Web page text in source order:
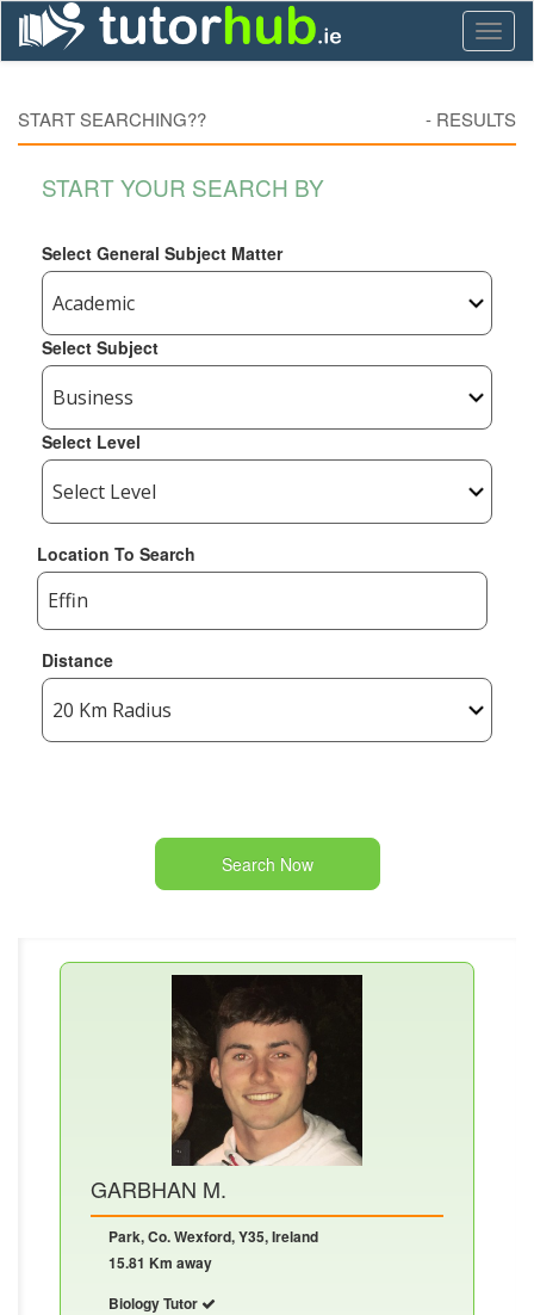
START SEARCHING?? - RESULTS
START YOUR SEARCH BY
Select General Subject Matter
Select Subject
Select Level
Location To Search
Distance
Search Now
GARBHAN M.
Park, Co. Wexford, Y35, Ireland
15.81 Km away
Biology Tutor